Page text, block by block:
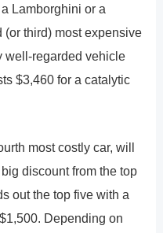
Lamborghini or a
(or third) most expensive
well-regarded vehicle
$3,460 for a catalytic
most costly car, will
discount from the top
out the top five with a
Depending on